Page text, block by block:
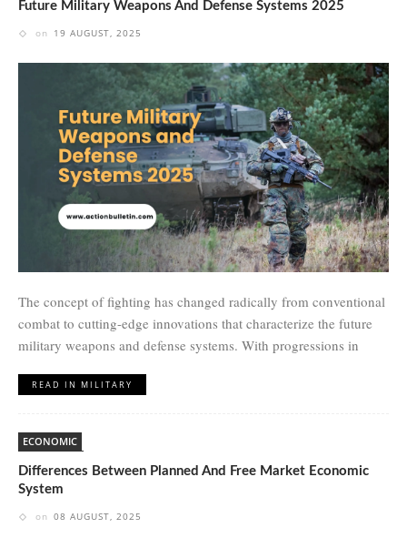
Future Military Weapons And Defense Systems 2025
on 19 AUGUST, 2025
The concept of fighting has changed radically from conventional
combat to cutting-edge innovations that characterize the future
military weapons and defense systems. With progressions in
READ IN MILITARY
ECONOMIC
Differences Between Planned And Free Market Economic
System
on 08 AUGUST, 2025